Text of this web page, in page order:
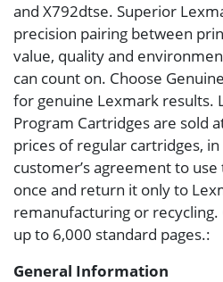
and X792dtse. Superior
precision pairing between
value, quality and
can count on. Choose
for genuine Lexmark results.
Program Cartridges are sold
prices of regular cartridges,
customer’s agreement to
once and return it only to
remanufacturing or
up to 6,000 standard pages.:
General Information